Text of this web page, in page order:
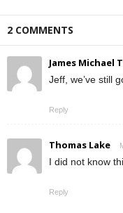
2 COMMENTS
James Michael
Jeff, we’ve still
Reply
Thomas Lake
I did not know
Reply